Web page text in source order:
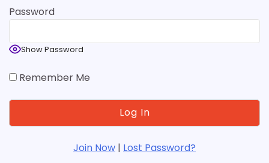
Password
Show Password
Remember Me
Join Now | Lost Password?